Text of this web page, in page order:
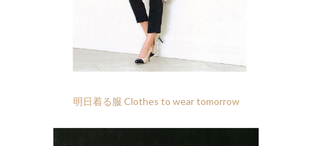
明日着る服 Clothes to wear tomorrow